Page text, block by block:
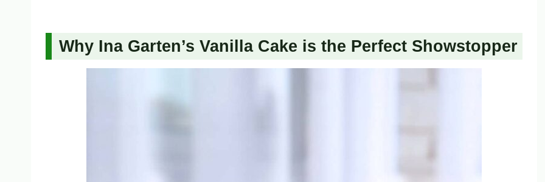
Why Ina Garten’s Vanilla Cake is the Perfect Showstopper